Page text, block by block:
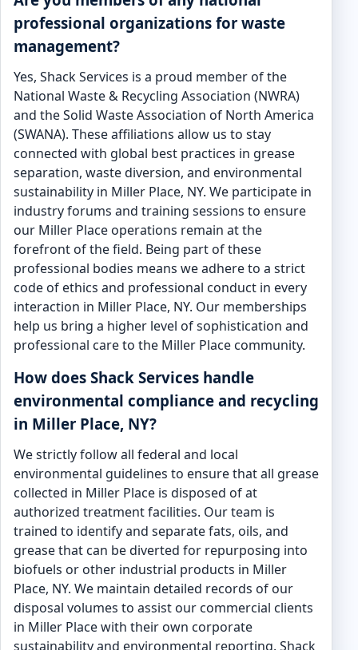
professional organizations for waste
management?
Yes, Shack Services is a proud member of the
National Waste & Recycling Association (NWRA)
and the Solid Waste Association of North America
(SWANA). These affiliations allow us to stay
connected with global best practices in grease
separation, waste diversion, and environmental
sustainability in Miller Place, NY. We participate in
industry forums and training sessions to ensure
our Miller Place operations remain at the
forefront of the field. Being part of these
professional bodies means we adhere to a strict
code of ethics and professional conduct in every
interaction in Miller Place, NY. Our memberships
help us bring a higher level of sophistication and
professional care to the Miller Place community.
How does Shack Services handle
environmental compliance and recycling
in Miller Place, NY?
We strictly follow all federal and local
environmental guidelines to ensure that all grease
collected in Miller Place is disposed of at
authorized treatment facilities. Our team is
trained to identify and separate fats, oils, and
grease that can be diverted for repurposing into
biofuels or other industrial products in Miller
Place, NY. We maintain detailed records of our
disposal volumes to assist our commercial clients
in Miller Place with their own corporate
sustainability and environmental reporting. Shack